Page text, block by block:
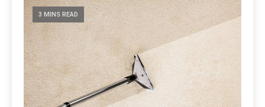
3 MINS READ